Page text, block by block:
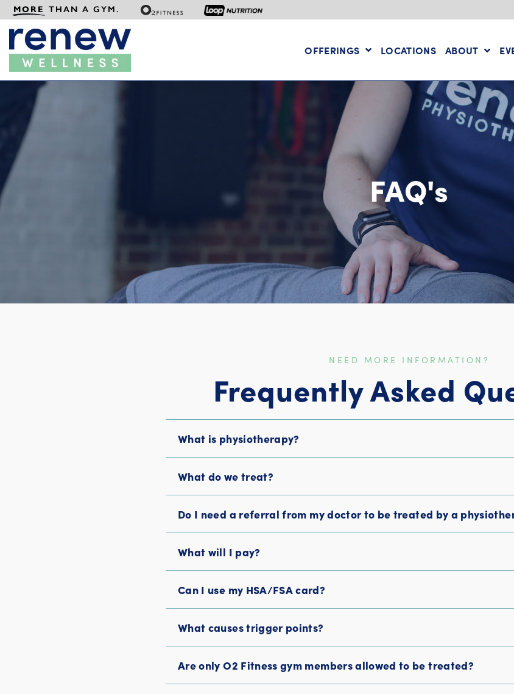
MORE THAN A GYM.
OFFERINGS LOCATIONS ABOUT
FAQ's
NEED MORE INFORMATION?
Frequently Asked
What is physiotherapy?
What do we treat?
Do I need a referral from my doctor to be treated by a
What will I pay?
Can I use my HSA/FSA card?
What causes trigger points?
Are only O2 Fitness gym members allowed to be treated?